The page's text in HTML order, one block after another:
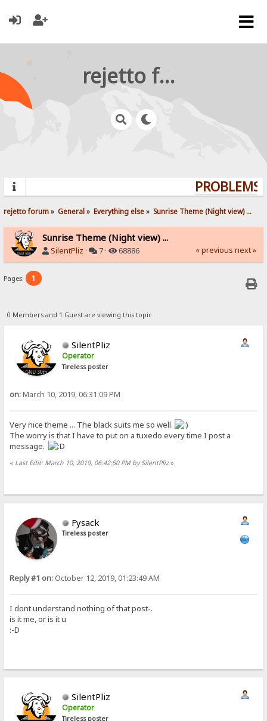
rejetto forum
rejetto forum» General» Everything else» Sunrise Theme (Night view) ...
Sunrise Theme (Night view) ...
SilentPliz · 7 · 68886 « previous next »
Pages: 1
0 Members and 1 Guest are viewing this topic.
SilentPliz
Operator
Tireless poster
on:March 10, 2019, 06:31:09 PM
Very nice theme ... The black suits me so well.
The worry is that I have to put on a tuxedo every time I post a
message.
« Last Edit: March 10, 2019, 06:42:50 PM by SilentPliz»
Fysack
Tireless poster
Reply #1 on: October 12, 2019, 01:23:49 AM
I dont understand nothing of that post-.
is it me, or is it u
:-D
SilentPliz
Operator
Tireless poster